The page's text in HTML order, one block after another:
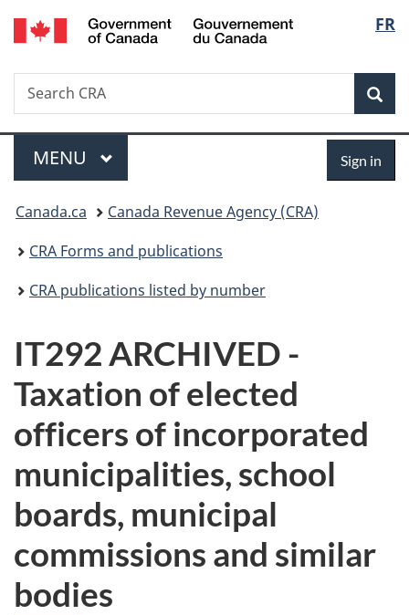
Skip
to
Skip
to
Switch
to
FR
Search
Search
CRA
Menu
MAIN
MENU Sign in
You
are
here:
Canada.ca
Canada Revenue Agency (CRA)
CRA Forms and publications
CRA publications listed by number
IT292 ARCHIVED -
Taxation of elected
officers of incorporated
municipalities, school
boards, municipal
commissions and similar
bodies